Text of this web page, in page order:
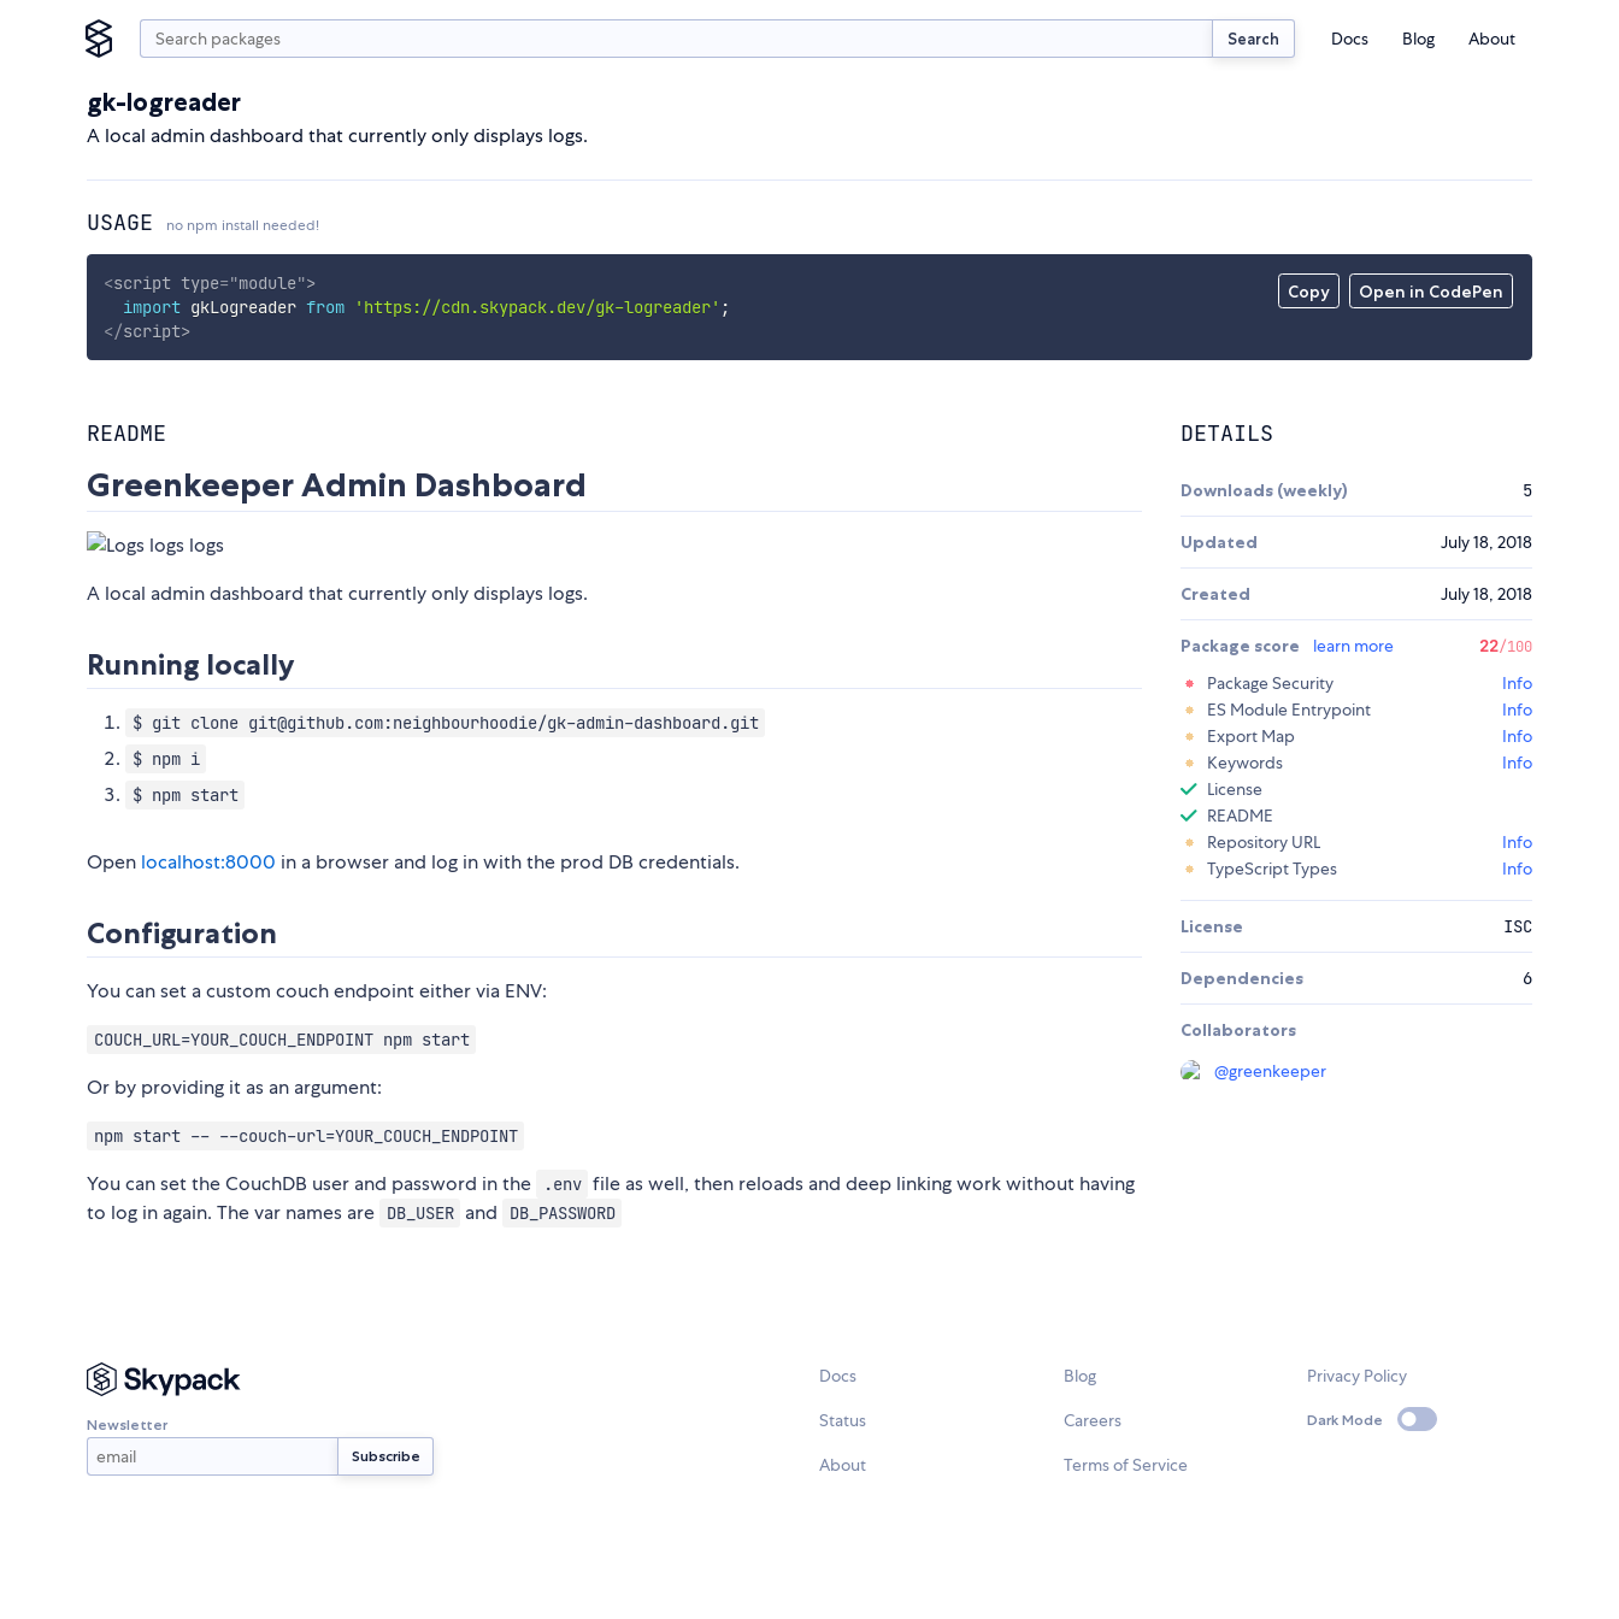
Search Docs Blog About
gk-logreader
A local admin dashboard that currently only displays logs.
USAGE no npm install needed!
Copy Open in CodePen
<script type="module">
import gkLogreader from 'https://cdn.skypack.dev/gk-logreader' ;
</script>
README
Greenkeeper Admin Dashboard
A local admin dashboard that currently only displays logs.
Running locally
$ git clone git@github.com:neighbourhoodie/gk-admin-dashboard.git
$ npm i
$ npm start
Open localhost:8000 in a browser and log in with the prod DB credentials.
Configuration
You can set a custom couch endpoint either via ENV:
COUCH_URL=YOUR_COUCH_ENDPOINT npm start
Or by providing it as an argument:
npm start -- --couch-url=YOUR_COUCH_ENDPOINT
You can set the CouchDB user and password in the .env file as well, then reloads and deep linking work without having
to log in again. The var names are
DB_USER and DB_PASSWORD
DETAILS
Downloads (weekly) 5
Updated July 18, 2018
Created July 18, 2018
Package score learn more 22/100
Package Security
Info
ES Module Entrypoint
Info
Export Map
Info
Keywords
Info
License
README
Repository URL
Info
TypeScript Types
Info
License ISC
Dependencies 6
Collaborators
@greenkeeper
Newsletter
Docs
Status
About
Blog
Careers
Terms of Service
Privacy Policy
Dark Mode